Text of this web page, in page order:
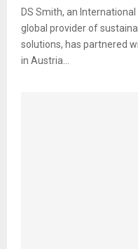
DS Smith, an
global provider of
solutions, has partnered
in Austria...